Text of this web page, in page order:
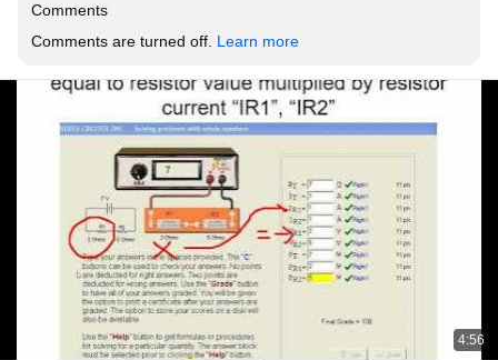
Comments
Comments are turned off. Learn more
4:56